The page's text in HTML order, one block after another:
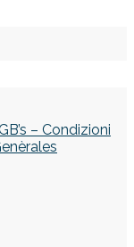
– Condizioni